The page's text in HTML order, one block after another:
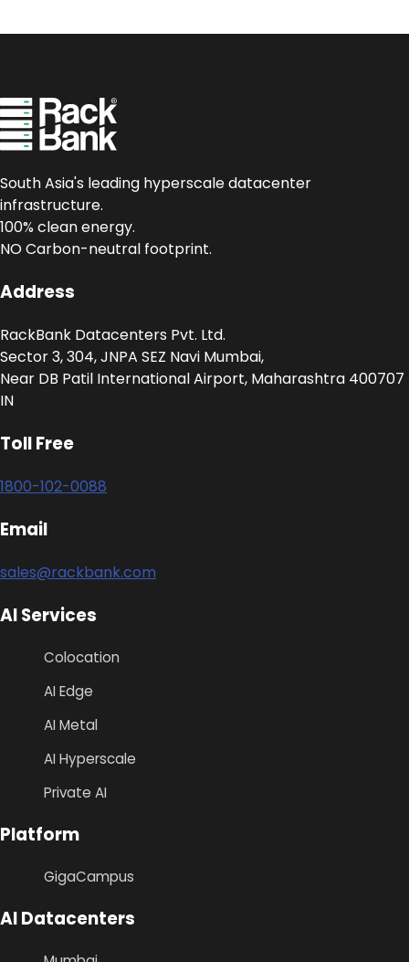
South Asia's leading hyperscale datacenter
infrastructure.
100% clean energy.
NO Carbon-neutral footprint.
Address
RackBank Datacenters Pvt. Ltd.
Sector 3, 304, JNPA SEZ Navi Mumbai,
Near DB Patil International Airport, Maharashtra 400707
IN
Toll Free
1800-102-0088
Email
sales@rackbank.com
AI Services
Colocation
AI Edge
AI Metal
AI Hyperscale
Private AI
Platform
GigaCampus
AI Datacenters